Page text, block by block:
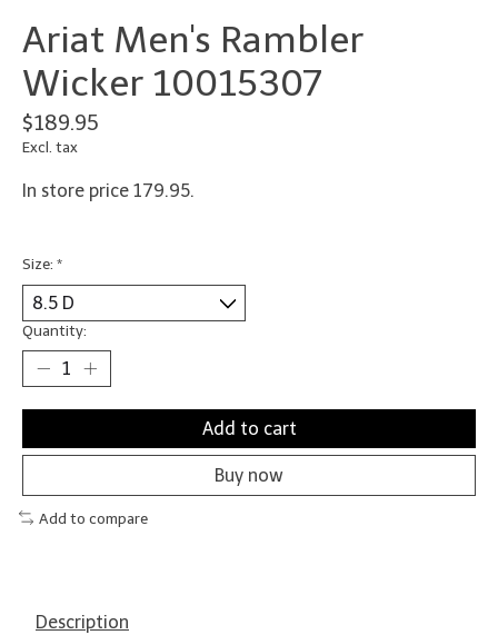
Ariat Men's Rambler
Wicker 10015307
$189.95
Excl. tax
In store price 179.95.
Size: *
Quantity:
Add to cart
Buy now
Add to compare
Description